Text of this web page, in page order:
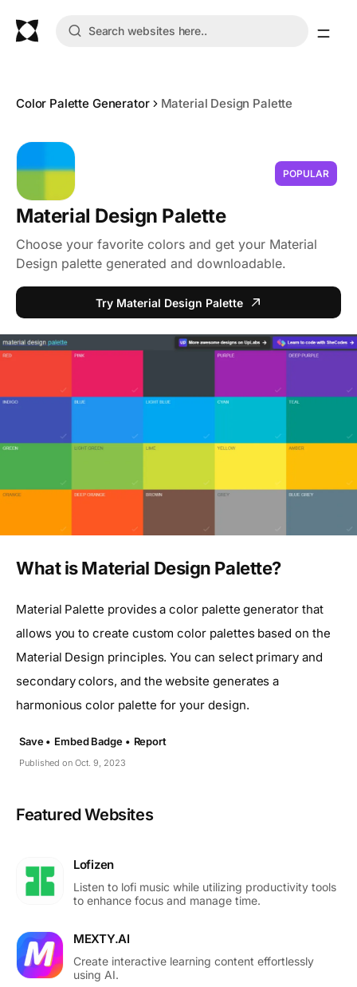
Color Palette Generator Material Design Palette
POPULAR
Material Design Palette
Choose your favorite colors and get your Material
Design palette generated and downloadable.
Try Material Design Palette
What is Material Design Palette?
Material Palette provides a color palette generator that
allows you to create custom color palettes based on the
Material Design principles. You can select primary and
secondary colors, and the website generates a
harmonious color palette for your design.
Published on Oct. 9, 2023
Save • Embed Badge • Report
Featured Websites
Lofizen
Listen to lofi music while utilizing productivity tools
to enhance focus and manage time.
MEXTY.AI
Create interactive learning content effortlessly
using AI.